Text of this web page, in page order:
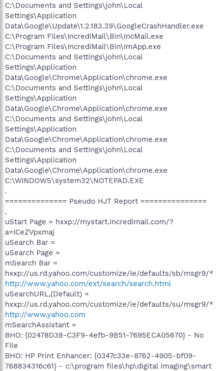
C:\Documents and Settings\john\Local
Settings\Application
Data\Google\Update\1.2.183.39\GoogleCrashHandler.exe
C:\Program Files\IncrediMail\Bin\IncMail.exe
C:\Program Files\IncrediMail\Bin\ImApp.exe
C:\Documents and Settings\john\Local
Settings\Application
Data\Google\Chrome\Application\chrome.exe
C:\Documents and Settings\john\Local
Settings\Application
Data\Google\Chrome\Application\chrome.exe
C:\Documents and Settings\john\Local
Settings\Application
Data\Google\Chrome\Application\chrome.exe
C:\Documents and Settings\john\Local
Settings\Application
Data\Google\Chrome\Application\chrome.exe
C:\WINDOWS\system32\NOTEPAD.EXE
.
============== Pseudo HJT Report ===============
.
uStart Page = hxxp://mystart.incredimail.com/?
a=ICeZVpxmaj
uSearch Bar =
uSearch Page =
mSearch Bar =
hxxp://us.rd.yahoo.com/customize/ie/defaults/sb/msgr9/*
http://www.yahoo.com/ext/search/search.html
uSearchURL,(Default) =
hxxp://us.rd.yahoo.com/customize/ie/defaults/su/msgr9/*
http://www.yahoo.com
mSearchAssistant =
BHO: {02478D38-C3F9-4efb-9B51-7695ECA05670} - No
File
BHO: HP Print Enhancer: {0347c33e-8762-4905-bf09-
768834316c61} - c:\program files\hp\digital imaging\smart